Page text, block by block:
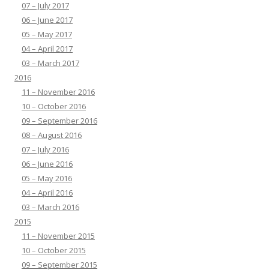
07 – July 2017
06 – June 2017
05 – May 2017
04 – April 2017
03 – March 2017
2016
11 – November 2016
10 – October 2016
09 – September 2016
08 – August 2016
07 – July 2016
06 – June 2016
05 – May 2016
04 – April 2016
03 – March 2016
2015
11 – November 2015
10 – October 2015
09 – September 2015